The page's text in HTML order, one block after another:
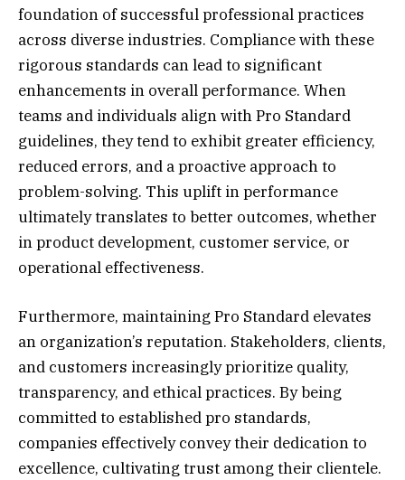
foundation of successful professional practices
across diverse industries. Compliance with these
rigorous standards can lead to significant
enhancements in overall performance. When
teams and individuals align with Pro Standard
guidelines, they tend to exhibit greater efficiency,
reduced errors, and a proactive approach to
problem-solving. This uplift in performance
ultimately translates to better outcomes, whether
in product development, customer service, or
operational effectiveness.
Furthermore, maintaining Pro Standard elevates
an organization’s reputation. Stakeholders, clients,
and customers increasingly prioritize quality,
transparency, and ethical practices. By being
committed to established pro standards,
companies effectively convey their dedication to
excellence, cultivating trust among their clientele.